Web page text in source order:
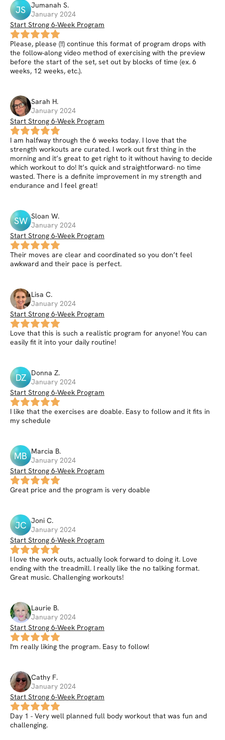
JS Jumanah S.
January 2024
Start Strong 6-Week Program
Please, please (!!) continue this format of program drops with
the follow-along video method of exercising with the preview
before the start of the set, set out by blocks of time (ex. 6
weeks, 12 weeks, etc.).
Sarah H.
January 2024
Start Strong 6-Week Program
I am halfway through the 6 weeks today. I love that the
strength workouts are curated. I work out first thing in the
morning and it’s great to get right to it without having to decide
which workout to do! It’s quick and straightforward- no time
wasted. There is a definite improvement in my strength and
endurance and I feel great!
SW Sloan W.
January 2024
Start Strong 6-Week Program
Their moves are clear and coordinated so you don’t feel
awkward and their pace is perfect.
Lisa C.
January 2024
Start Strong 6-Week Program
Love that this is such a realistic program for anyone! You can
easily fit it into your daily routine!
DZ Donna Z.
January 2024
Start Strong 6-Week Program
I like that the exercises are doable. Easy to follow and it fits in
my schedule
MB Marcia B.
January 2024
Start Strong 6-Week Program
Great price and the program is very doable
JC Joni C.
January 2024
Start Strong 6-Week Program
I love the work outs, actually look forward to doing it. Love
ending with the treadmill. I really like the no talking format.
Great music. Challenging workouts!
Laurie B.
January 2024
Start Strong 6-Week Program
I'm really liking the program. Easy to follow!
Cathy F.
January 2024
Start Strong 6-Week Program
Day 1 - Very well planned full body workout that was fun and
challenging.